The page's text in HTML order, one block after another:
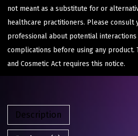
not meant as a substitute for or
healthcare practitioners. Please consult
professional about potential
complications before using any product.
and Cosmetic Act requires this notice.
Description